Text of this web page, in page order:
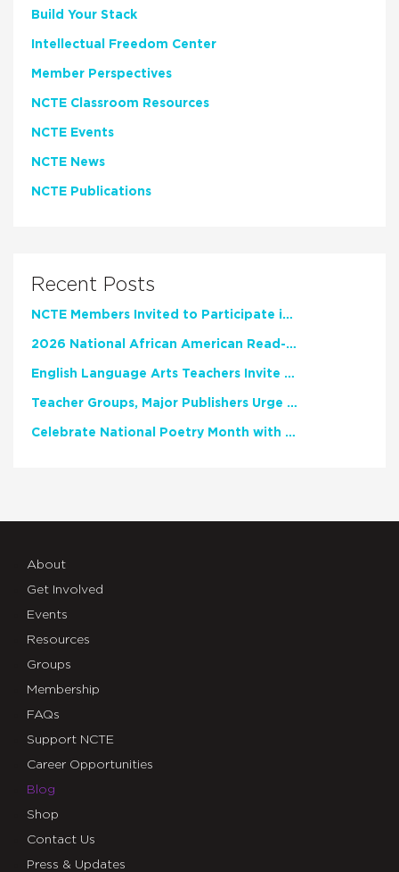
Build Your Stack
Intellectual Freedom Center
Member Perspectives
NCTE Classroom Resources
NCTE Events
NCTE News
NCTE Publications
Recent Posts
NCTE Members Invited to Participate in Study of Teacher Experience
2026 National African American Read-In Receives High Marks
English Language Arts Teachers Invite Feedback on Working Framework for Responsible AI Use in Classrooms and Schools
Teacher Groups, Major Publishers Urge Lawmakers to Protect Freedom to Read
Celebrate National Poetry Month with NCTE
About
Get Involved
Events
Resources
Groups
Membership
FAQs
Support NCTE
Career Opportunities
Blog
Shop
Contact Us
Press & Updates